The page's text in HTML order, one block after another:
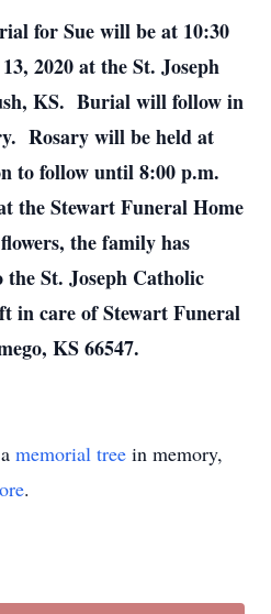
for Sue will be at 10:30
2020 at the St. Joseph
KS. Burial will follow in
Rosary will be held at
to follow until 8:00 p.m.
the Stewart Funeral Home
the family has
the St. Joseph Catholic
in care of Stewart Funeral
KS 66547.
memorial tree in memory,
.